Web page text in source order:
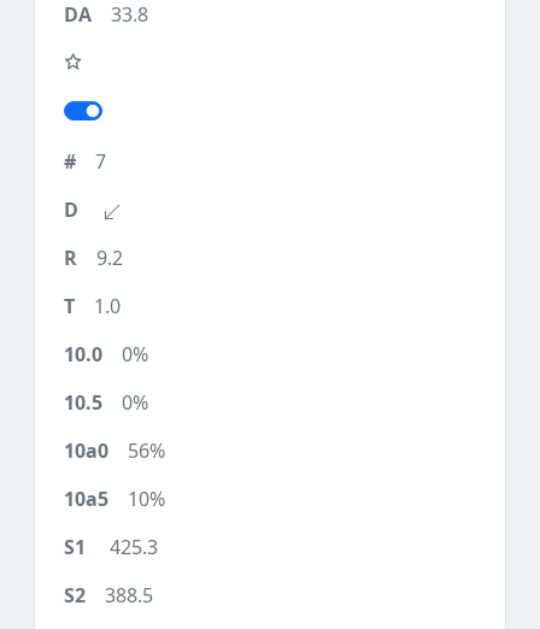
33.8
7
9.2
1.0
0%
0%
56%
10%
425.3
388.5